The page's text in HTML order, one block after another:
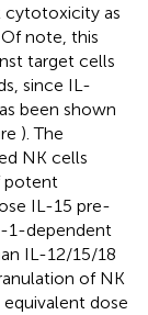
cytotoxicity as
Of note, this
target cells
since IL-
been shown
). The
NK cells
potent
IL-15 pre-
1-dependent
IL-12/15/18
of NK
dose